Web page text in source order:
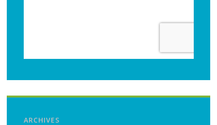
ARCHIVES